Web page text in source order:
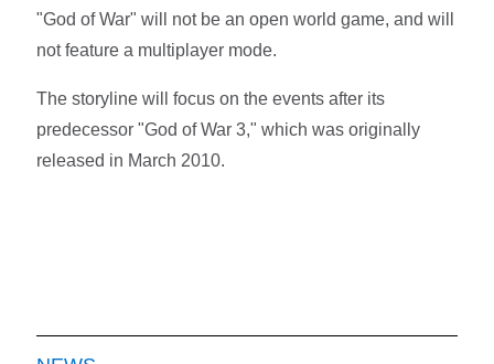
"God of War" will not be an open world game, and will
not feature a multiplayer mode.
The storyline will focus on the events after its
predecessor "God of War 3," which was originally
released in March 2010.